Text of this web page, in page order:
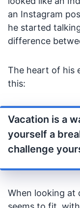
an Instagram
he started
difference
The heart of his
this:
Vacation is a
yourself a
challenge
When looking at